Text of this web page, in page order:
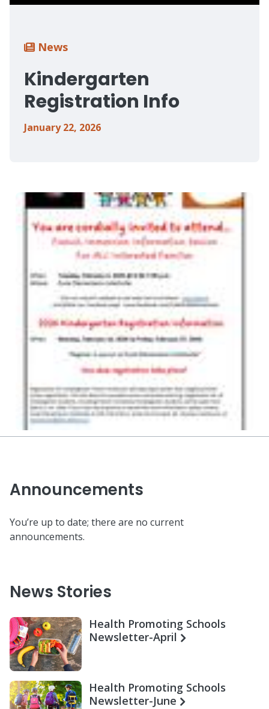
Breadcrumb
News
Kindergarten
Registration Info
January 22, 2026
Announcements
You’re up to date; there are no current
announcements.
News Stories
Health Promoting Schools
Newsletter-April
Health Promoting Schools
Newsletter-June